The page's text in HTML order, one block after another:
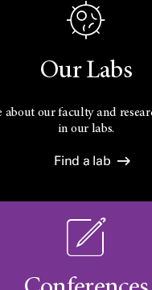
Our Labs
about our faculty and
in our labs.
Find a lab